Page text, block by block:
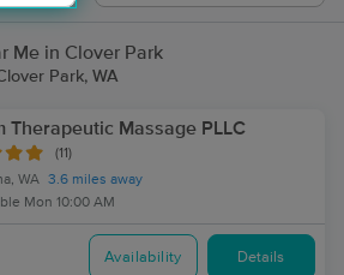
Me in Clover Park
Park, WA
Therapeutic Massage PLLC
(11)
WA 3.6 miles away
Mon 10:00 AM
Availability Details